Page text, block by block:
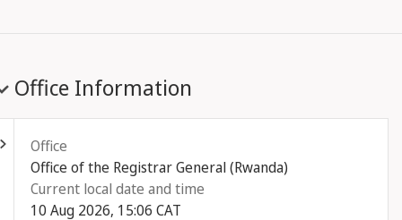
Office Information
Office
Office of the Registrar General (Rwanda)
Current local date and time
10 Aug 2026, 15:06 CAT